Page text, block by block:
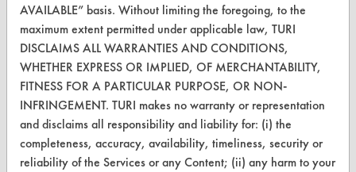
ABOUT
About CleanerSolutions
Database Demos
Help Topics
TURI Laboratory Home
AVAILABLE” basis. Without limiting the foregoing, to the
maximum extent permitted under applicable law, TURI
DISCLAIMS ALL WARRANTIES AND CONDITIONS,
WHETHER EXPRESS OR IMPLIED, OF MERCHANTABILITY,
FITNESS FOR A PARTICULAR PURPOSE, OR NON-
INFRINGEMENT. TURI makes no warranty or representation
and disclaims all responsibility and liability for: (i) the
completeness, accuracy, availability, timeliness, security or
reliability of the Services or any Content; (ii) any harm to your